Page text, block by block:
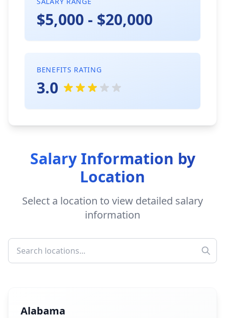
$5,000 - $20,000
BENEFITS RATING
3.0
Salary Information by
Location
Select a location to view detailed salary
information
Alabama